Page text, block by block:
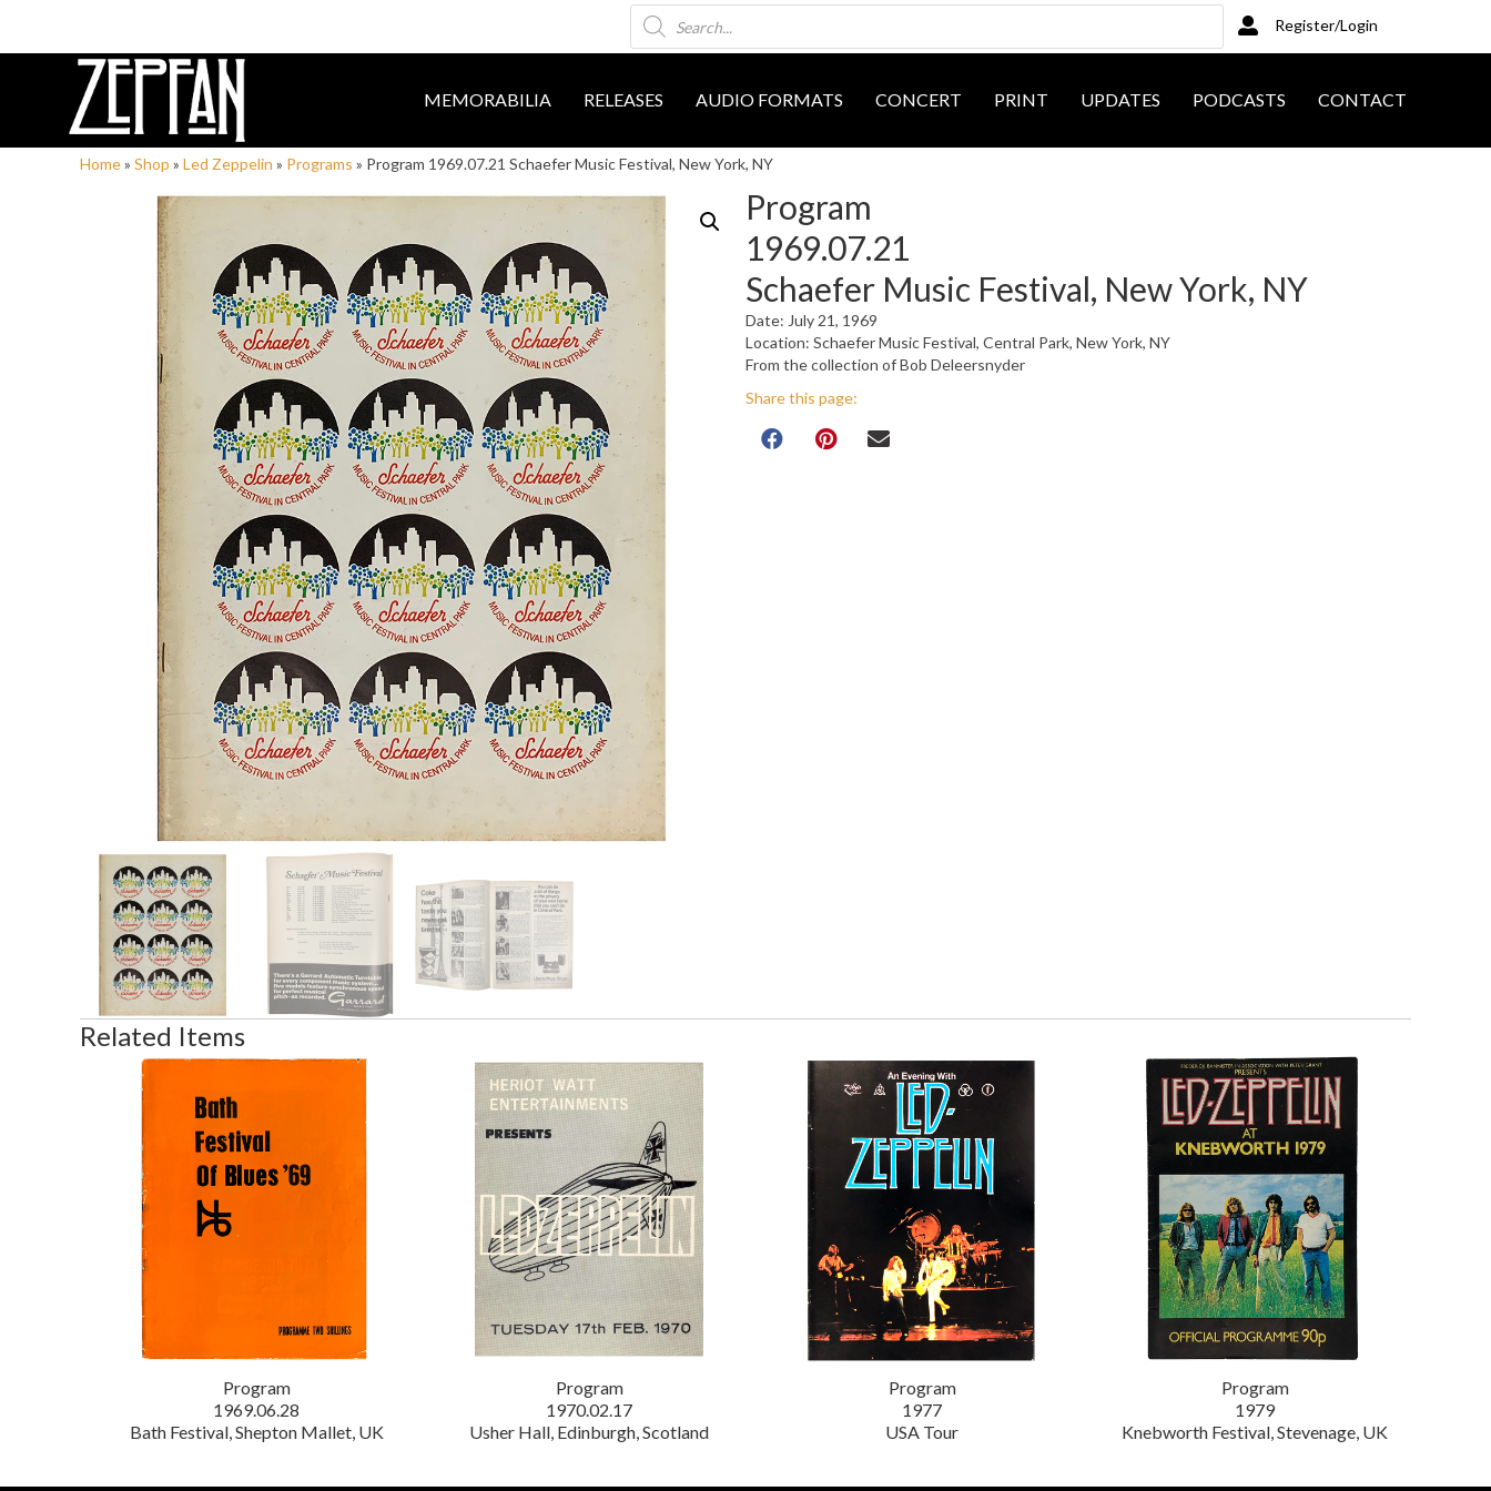
Products
search
Register/Login
MEMORABILIA RELEASES AUDIO FORMATS CONCERT PRINT UPDATES PODCASTS CONTACT
Home» Shop » Led Zeppelin » Programs » Program 1969.07.21 Schaefer Music Festival, New York, NY
Program
1969.07.21
Schaefer Music Festival, New York, NY
Date: July 21, 1969
Location: Schaefer Music Festival, Central Park, New York, NY
From the collection of Bob Deleersnyder
Share this page:
Related Items
Program
1969.06.28
Bath Festival, Shepton Mallet, UK
Program
1970.02.17
Usher Hall, Edinburgh, Scotland
Program
1977
USA Tour
Program
1979
Knebworth Festival, Stevenage, UK